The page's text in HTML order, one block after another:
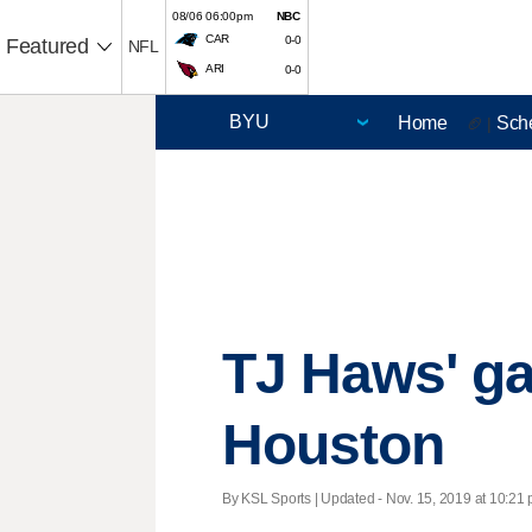
Featured NFL
08/06 06:00pm
NBC
CAR
0-0
ARI 0-0
Home 🏈 |
TJ Haws'
Houston
By KSL Sports | Updated - Nov. 15, 2019 at 10:21